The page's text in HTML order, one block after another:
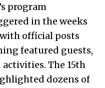
program
in the weeks
official posts
featured guests,
The 15th
dozens of